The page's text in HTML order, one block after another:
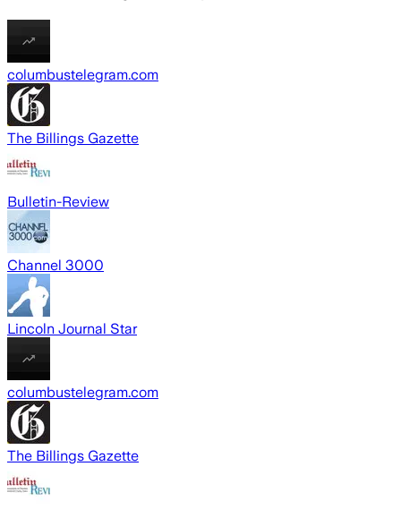
columbustelegram.com
The Billings Gazette
Bulletin-Review
Channel 3000
Lincoln Journal Star
columbustelegram.com
The Billings Gazette